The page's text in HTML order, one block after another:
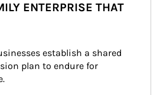
ENTERPRISE THAT
establish a shared
plan to endure for